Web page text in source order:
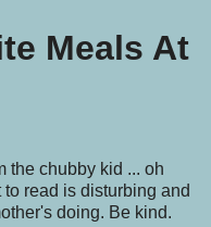
Meals At
the chubby kid ... oh
read is disturbing and
doing. Be kind.